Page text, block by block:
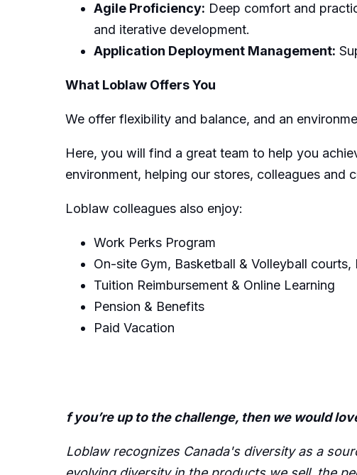
Agile Proficiency: Deep comfort and
and iterative development.
Application Deployment Management:
What Loblaw Offers You
We offer flexibility and balance, and an
Here, you will find a great team to help you
environment, helping our stores, colleagues and
Loblaw colleagues also enjoy:
Work Perks Program
On-site Gym, Basketball & Volleyball
Tuition Reimbursement & Online Learning
Pension & Benefits
Paid Vacation
f you’re up to the challenge, then we would
Loblaw recognizes Canada's diversity as a